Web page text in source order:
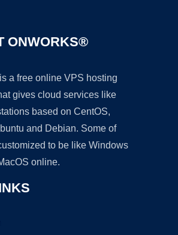
ONWORKS®
a free online VPS hosting
gives cloud services like
based on CentOS,
and Debian. Some of
to be like Windows
online.